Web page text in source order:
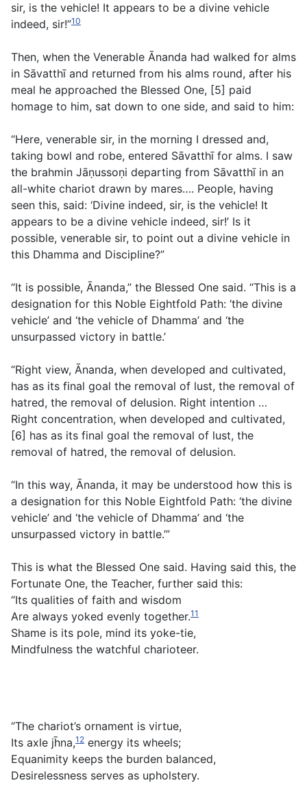
sir, is the vehicle! It appears to be a divine vehicle
indeed, sir!”10
Then, when the Venerable Ānanda had walked for alms
in Sāvatthı̄ and returned from his alms round, after his
meal he approached the Blessed One, [5] paid
homage to him, sat down to one side, and said to him:
“Here, venerable sir, in the morning I dressed and,
taking bowl and robe, entered Sāvatthı̄ for alms. I saw
the brahmin Jāṇussoṇi departing from Sāvatthı̄ in an
all-white chariot drawn by mares…. People, having
seen this, said: ‘Divine indeed, sir, is the vehicle! It
appears to be a divine vehicle indeed, sir!’ Is it
possible, venerable sir, to point out a divine vehicle in
this Dhamma and Discipline?”
“It is possible, Ānanda,” the Blessed One said. “This is a
designation for this Noble Eightfold Path: ‘the divine
vehicle’ and ‘the vehicle of Dhamma’ and ‘the
unsurpassed victory in battle.’
“Right view, Ānanda, when developed and cultivated,
has as its final goal the removal of lust, the removal of
hatred, the removal of delusion. Right intention …
Right concentration, when developed and cultivated,
[6] has as its final goal the removal of lust, the
removal of hatred, the removal of delusion.
“In this way, Ānanda, it may be understood how this is
a designation for this Noble Eightfold Path: ‘the divine
vehicle’ and ‘the vehicle of Dhamma’ and ‘the
unsurpassed victory in battle.’”
This is what the Blessed One said. Having said this, the
Fortunate One, the Teacher, further said this:
“Its qualities of faith and wisdom
Are always yoked evenly together.11
Shame is its pole, mind its yoke-tie,
Mindfulness the watchful charioteer.
“The chariot’s ornament is virtue,
Its axle jh̄na,12 energy its wheels;
Equanimity keeps the burden balanced,
Desirelessness serves as upholstery.